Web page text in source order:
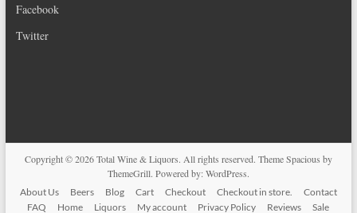
Facebook
Twitter
Copyright © 2026Total Wine & Liquors. All rights reserved. ThemeSpacious by
ThemeGrill. Powered by:WordPress.
About Us Beers Blog Cart Checkout Checkout in store.
Contact
FAQ
Home Liquors My account Privacy Policy Reviews Sale